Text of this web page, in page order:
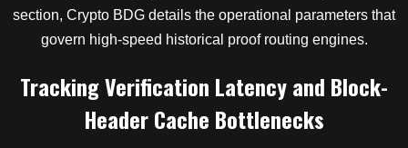
section, Crypto BDG details the operational parameters that
govern high-speed historical proof routing engines.
Tracking Verification Latency and Block-
Header Cache Bottlenecks